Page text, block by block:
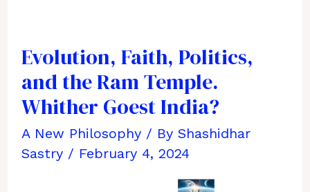
Evolution, Faith, Politics,
and the Ram Temple.
Whither Goest India?
A New Philosophy/ By Shashidhar
Sastry / February 4, 2024